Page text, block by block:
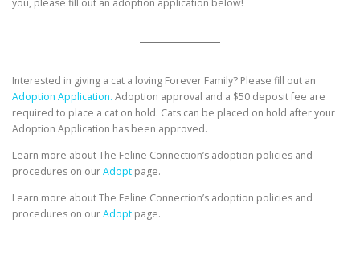
you, please fill out an adoption application below!
Interested in giving a cat a loving Forever Family? Please fill out an
Adoption Application. Adoption approval and a $50 deposit fee are
required to place a cat on hold. Cats can be placed on hold after your
Adoption Application has been approved.
Learn more about The Feline Connection’s adoption policies and
procedures on ourAdopt page.
Learn more about The Feline Connection’s adoption policies and
procedures on ourAdopt page.